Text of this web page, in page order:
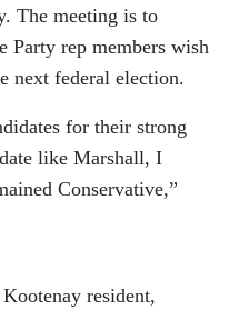
The meeting is to
Party rep members wish
next federal election.
for their strong
like Marshall, I
Conservative,”
resident,